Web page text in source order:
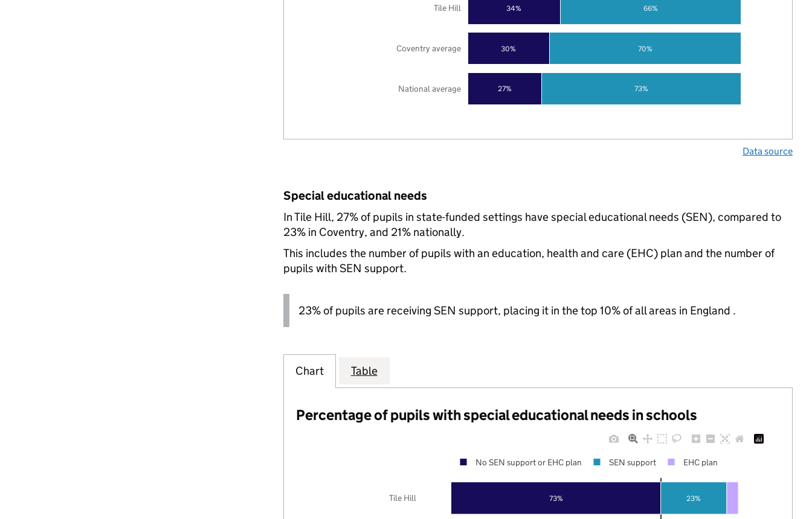
27%
30%
34%
73%
70%
66%
National average
Coventry average
Tile Hill
Data source
Special educational needs
In Tile Hill, 27% of pupils in state-funded settings have special educational needs (SEN), compared to
23% in Coventry, and 21% nationally.
This includes the number of pupils with an education, health and care (EHC) plan and the number of
pupils with SEN support.
23% of pupils are receiving SEN support, placing it in the top 10% of all areas in England .
Chart Table
Percentage of pupils with special educational needs in schools
73% 23%
Tile Hill
No SEN support or EHC plan SEN support EHC plan